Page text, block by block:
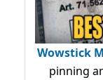
Wowstick
pinning